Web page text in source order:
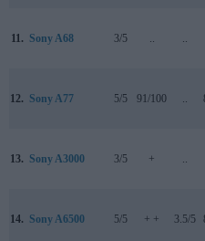
11. Sony A68 3/5
12. Sony A77 5/5 91/100
13. Sony A3000 3/5 +
14. Sony A6500 5/5 + + 3.5/5